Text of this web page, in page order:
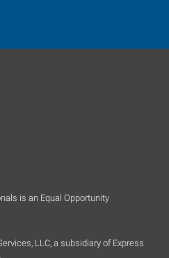
is an Equal Opportunity
LLC, a subsidiary of Express